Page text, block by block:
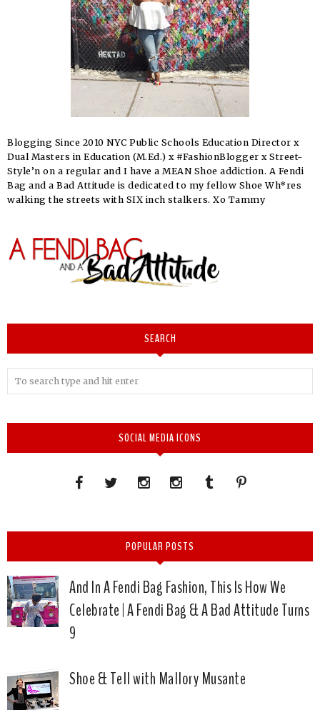
Blogging Since 2010 NYC Public Schools Education Director x
Dual Masters in Education (M.Ed.) x #FashionBlogger x Street-
Style’n on a regular and I have a MEAN Shoe addiction. A Fendi
Bag and a Bad Attitude is dedicated to my fellow Shoe Wh*res
walking the streets with SIX inch stalkers. Xo Tammy
SEARCH
SOCIAL MEDIA ICONS
POPULAR POSTS
And In A Fendi Bag Fashion, This Is How We
Celebrate | A Fendi Bag & A Bad Attitude Turns
9
Shoe & Tell with Mallory Musante